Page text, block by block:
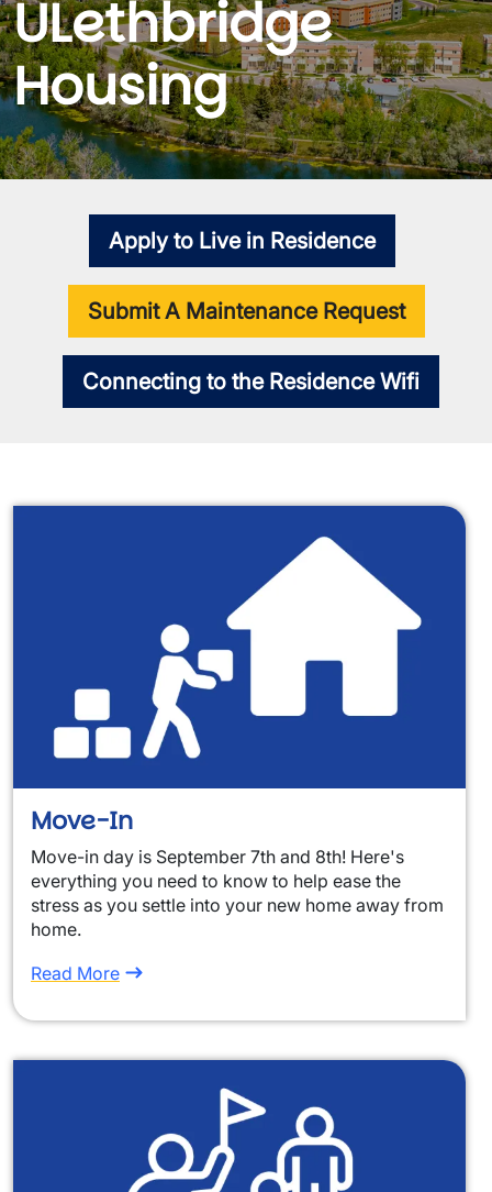
ULethbridge
Housing
Apply to Live in Residence
Submit A Maintenance Request
Connecting to the Residence Wifi
Move-In
Move-in day is September 7th and 8th! Here's
everything you need to know to help ease the
stress as you settle into your new home away from
home.
Read More